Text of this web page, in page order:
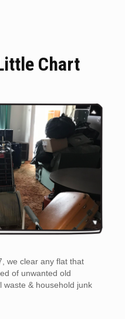
Chart
we clear any flat that
of unwanted old
waste & household junk